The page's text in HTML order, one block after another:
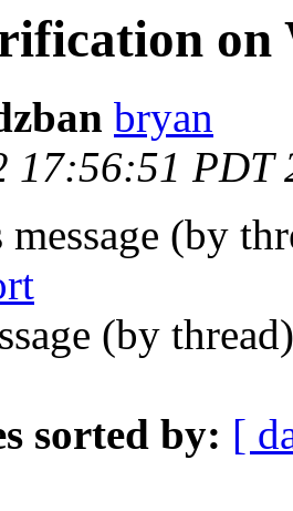
on
bryan
17:56:51 PDT
message (by
(by
sorted by: [